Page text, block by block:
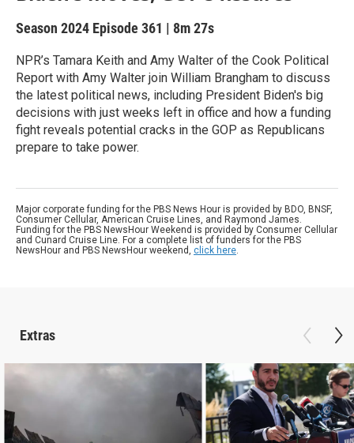
Season 2024 Episode 361 | 8m 27s
NPR’s Tamara Keith and Amy Walter of the Cook Political
Report with Amy Walter join William Brangham to discuss
the latest political news, including President Biden's big
decisions with just weeks left in office and how a funding
fight reveals potential cracks in the GOP as Republicans
prepare to take power.
Major corporate funding for the PBS News Hour is provided by BDO, BNSF,
Consumer Cellular, American Cruise Lines, and Raymond James.
Funding for the PBS NewsHour Weekend is provided by Consumer Cellular
and Cunard Cruise Line. For a complete list of funders for the PBS
NewsHour and PBS NewsHour weekend, click here.
Extras